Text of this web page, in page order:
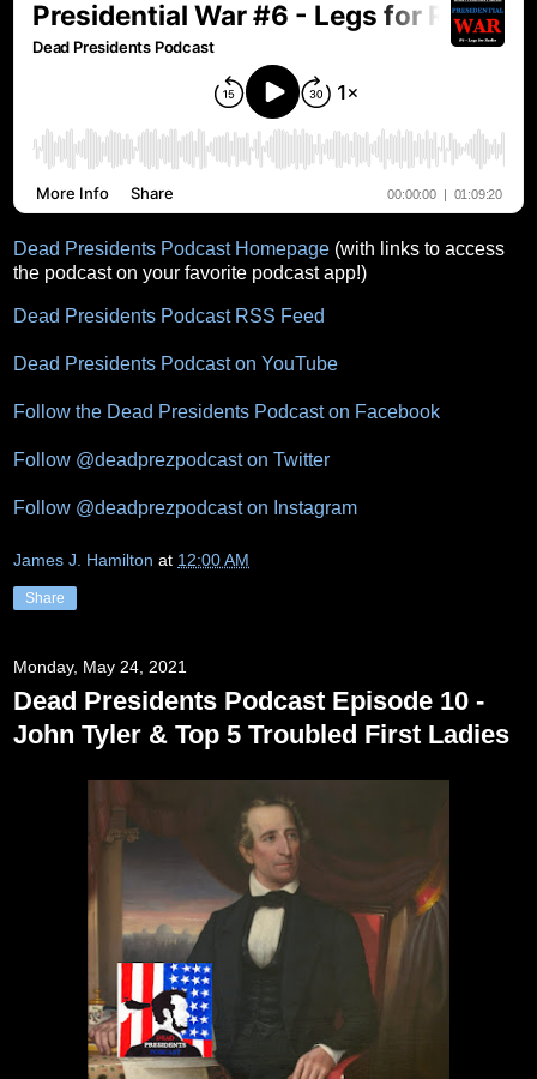
Dead Presidents Podcast Homepage (with links to access
the podcast on your favorite podcast app!)
Dead Presidents Podcast RSS Feed
Dead Presidents Podcast on YouTube
Follow the Dead Presidents Podcast on Facebook
Follow @deadprezpodcast on Twitter
Follow @deadprezpodcast on Instagram
James J. Hamilton at 12:00 AM
Share
Monday, May 24, 2021
Dead Presidents Podcast Episode 10 -
John Tyler & Top 5 Troubled First Ladies